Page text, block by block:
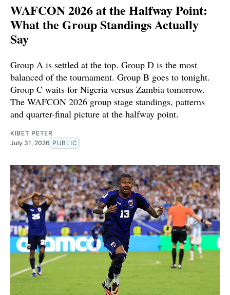
WAFCON 2026 at the Halfway Point:
What the Group Standings Actually
Say
Group A is settled at the top. Group D is the most
balanced of the tournament. Group B goes to tonight.
Group C waits for Nigeria versus Zambia tomorrow.
The WAFCON 2026 group stage standings, patterns
and quarter-final picture at the halfway point.
KIBET PETER
July 31, 2026 PUBLIC